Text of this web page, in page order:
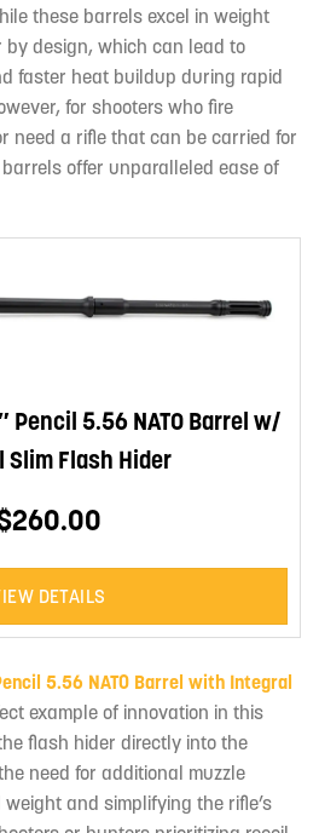
these barrels excel in weight
design, which can lead to
faster heat buildup during rapid
for shooters who fire
need a rifle that can be carried for
offer unparalleled ease of
Pencil 5.56 NATO Barrel w/
Slim Flash Hider
DETAILS
5.56 NATO Barrel with Integral
example of innovation in this
flash hider directly into the
need for additional muzzle
and simplifying the rifle’s